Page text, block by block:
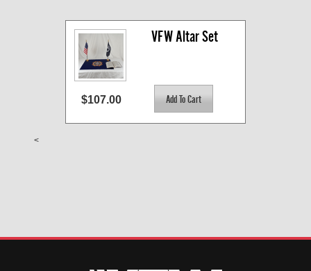
VFW Altar Set
$107.00
<